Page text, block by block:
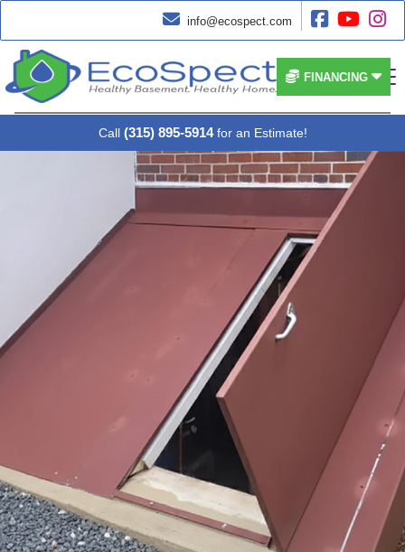
 info@ecospect.com   
 FINANCING
Call (315) 895-5914 for an Estimate!